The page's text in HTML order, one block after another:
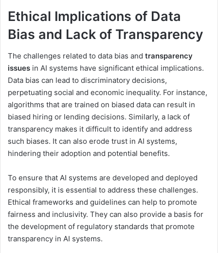
Ethical Implications of Data
Bias and Lack of Transparency
The challenges related to data bias and transparency
issues in AI systems have significant ethical implications.
Data bias can lead to discriminatory decisions,
perpetuating social and economic inequality. For instance,
algorithms that are trained on biased data can result in
biased hiring or lending decisions. Similarly, a lack of
transparency makes it difficult to identify and address
such biases. It can also erode trust in AI systems,
hindering their adoption and potential benefits.
To ensure that AI systems are developed and deployed
responsibly, it is essential to address these challenges.
Ethical frameworks and guidelines can help to promote
fairness and inclusivity. They can also provide a basis for
the development of regulatory standards that promote
transparency in AI systems.